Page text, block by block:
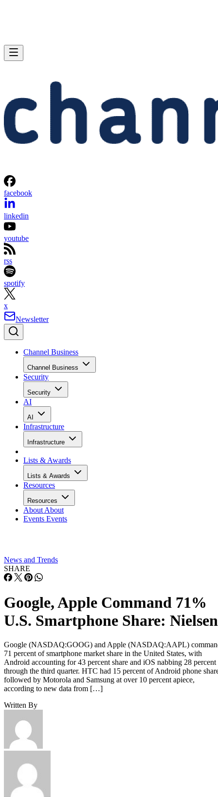
facebook
linkedin
youtube
rss
spotify
x
Newsletter
Channel Business
Channel Business
Security
Security
AI
AI
Infrastructure
Infrastructure
Lists & Awards
Lists & Awards
Resources
Resources
About About
Events Events
News and Trends
SHARE
Google, Apple Command 71%
U.S. Smartphone Share: Nielsen
Google (NASDAQ:GOOG) and Apple (NASDAQ:AAPL)
71 percent of smartphone market share in the United States, with
Android accounting for 43 percent share and iOS nabbing 28 percent
through the third quarter. HTC had 15 percent of Android phone
followed by Motorola and Samsung at over 10 percent apiece,
according to new data from […]
Written By